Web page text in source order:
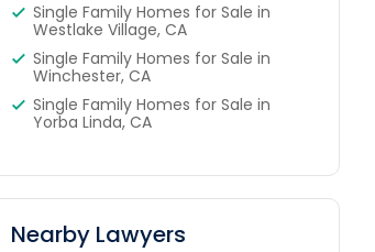
Single Family Homes for Sale in
Westlake Village, CA
Single Family Homes for Sale in
Winchester, CA
Single Family Homes for Sale in
Yorba Linda, CA
Nearby Lawyers